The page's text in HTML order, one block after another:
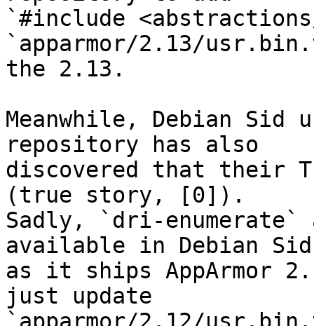
`#include
`apparmor/2.13/
the 2.13.
Meanwhile, Debian Sid
repository has also
discovered that their
(true story, [0]).
Sadly, `dri-
available in Debian
as it ships AppArmor
just update